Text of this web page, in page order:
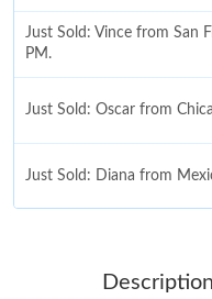
Just Sold: Vince from San
PM.
Just Sold: Oscar from
Just Sold: Diana from
Description